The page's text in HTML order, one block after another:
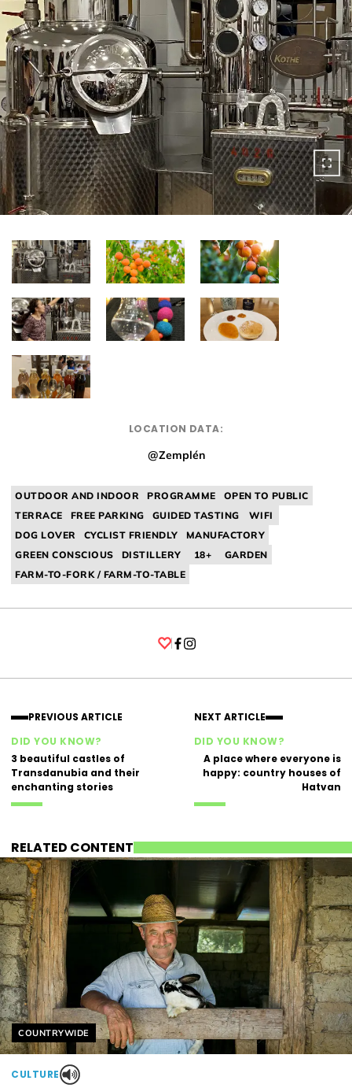
LOCATION DATA:
@Zemplén
OUTDOOR AND INDOOR PROGRAMME
OPEN TO PUBLIC
TERRACE
FREE PARKING GUIDED TASTING
WIFI
DOG LOVER
CYCLIST FRIENDLY
MANUFACTORY
GREEN CONSCIOUS
DISTILLERY 18+
GARDEN
FARM-TO-FORK / FARM-TO-TABLE
PREVIOUS ARTICLE
DID YOU KNOW?
3 beautiful castles of
Transdanubia and their
enchanting stories
NEXT ARTICLE
DID YOU KNOW?
A place where everyone is
happy: country houses of
Hatvan
RELATED CONTENT
Helyszín címkék:
COUNTRYWIDE
CULTURE